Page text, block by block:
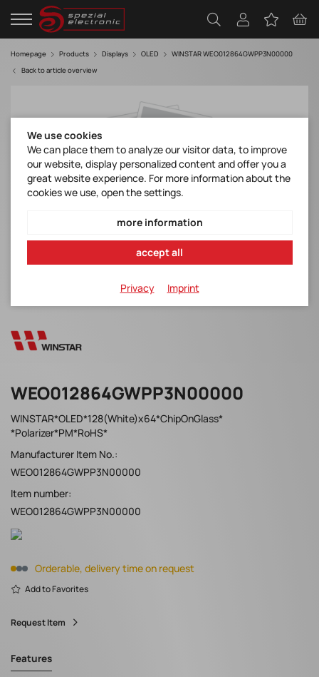
Homepage Products Displays OLED
WINSTAR WEO012864GWPP3N00000
Back to article overview
WEO012864GWPP3N00000
WINSTAR*OLED*128(White)x64*ChipOnGlass*
*Polarizer*PM*RoHS*
Manufacturer Item No.:
WEO012864GWPP3N00000
Item number:
WEO012864GWPP3N00000
Orderable, delivery time on request
Add to Favorites
Request Item
Features
We use cookies
We can place them to analyze our visitor data, to improve
our website, display personalized content and offer you a
great website experience. For more information about the
cookies we use, open the settings.
more information
accept all
Privacy Imprint